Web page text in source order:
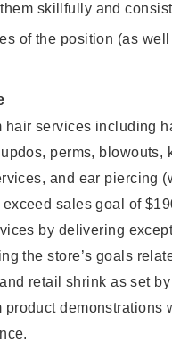
skillfully and
of the position (as
hair services including
perms, blowouts,
and ear piercing
exceed sales goal of
by delivering
the store’s goals
retail shrink as set
product